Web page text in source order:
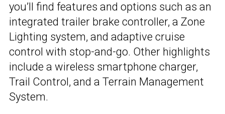
you’ll find features and options such as an
integrated trailer brake controller, a Zone
Lighting system, and adaptive cruise
control with stop-and-go. Other highlights
include a wireless smartphone charger,
Trail Control, and a Terrain Management
System.